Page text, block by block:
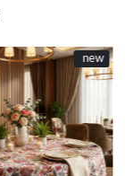
New
new
Loading...